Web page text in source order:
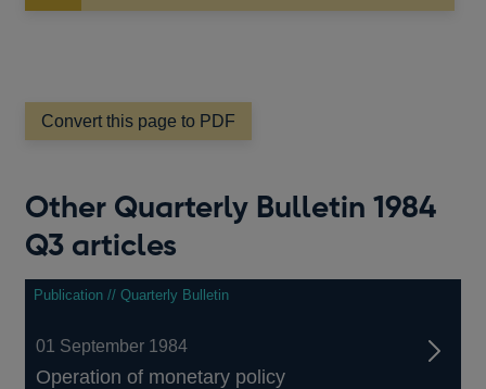
Convert this page to PDF
Other Quarterly Bulletin 1984
Q3 articles
Publication // Quarterly Bulletin
01 September 1984
Operation of monetary policy